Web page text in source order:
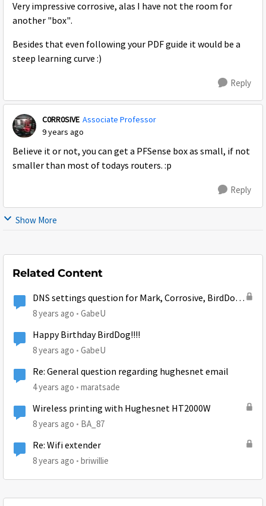
Very impressive corrosive, alas I have not the room for
another "box".
Besides that even following your PDF guide it would be a
steep learning curve :)
Reply
C0RR0SIVE Associate Professor
9 years ago
Believe it or not, you can get a PFSense box as small, if not
smaller than most of todays routers. :p
Reply
Show More
Related Content
DNS settings question for Mark, Corrosive, BirdDog,
or whoever else might be able to help...
8 years ago GabeU
Happy Birthday BirdDog!!!!
8 years ago GabeU
Re: General question regarding hughesnet email
4 years ago maratsade
Wireless printing with Hughesnet HT2000W
8 years ago BA_87
Re: Wifi extender
8 years ago briwillie